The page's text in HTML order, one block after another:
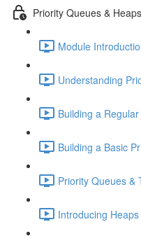
Priority Queues & Heaps
Module
Understanding
Building a
Building a Basic
Priority Queues &
Introducing